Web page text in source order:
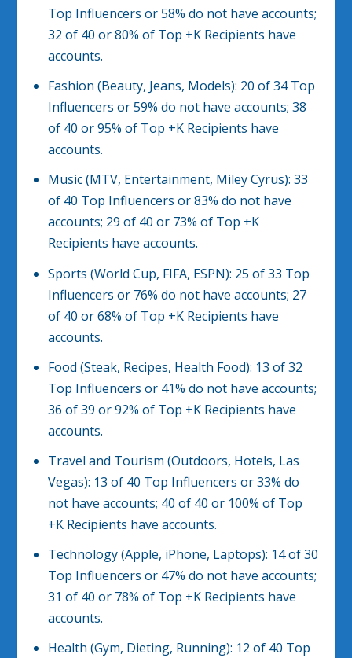
Top Influencers or 58% do not have accounts;
32 of 40 or 80% of Top +K Recipients have
accounts.
Fashion (Beauty, Jeans, Models): 20 of 34 Top
Influencers or 59% do not have accounts; 38
of 40 or 95% of Top +K Recipients have
accounts.
Music (MTV, Entertainment, Miley Cyrus): 33
of 40 Top Influencers or 83% do not have
accounts; 29 of 40 or 73% of Top +K
Recipients have accounts.
Sports (World Cup, FIFA, ESPN): 25 of 33 Top
Influencers or 76% do not have accounts; 27
of 40 or 68% of Top +K Recipients have
accounts.
Food (Steak, Recipes, Health Food): 13 of 32
Top Influencers or 41% do not have accounts;
36 of 39 or 92% of Top +K Recipients have
accounts.
Travel and Tourism (Outdoors, Hotels, Las
Vegas): 13 of 40 Top Influencers or 33% do
not have accounts; 40 of 40 or 100% of Top
+K Recipients have accounts.
Technology (Apple, iPhone, Laptops): 14 of 30
Top Influencers or 47% do not have accounts;
31 of 40 or 78% of Top +K Recipients have
accounts.
Health (Gym, Dieting, Running): 12 of 40 Top